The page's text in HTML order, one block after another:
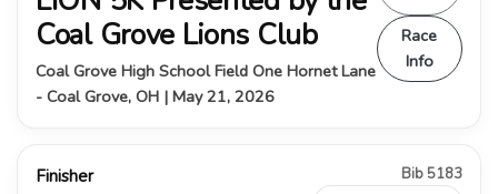
Coal Grove Lions Club
Coal Grove High School Field One Hornet Lane
- Coal Grove, OH | May 21, 2026
Race
Info
Finisher Bib 5183